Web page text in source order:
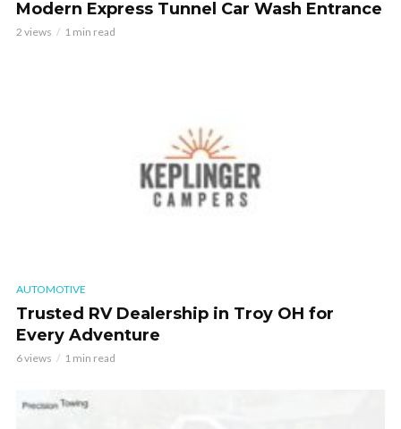
Modern Express Tunnel Car Wash Entrance
2 views 1 min read
AUTOMOTIVE
Trusted RV Dealership in Troy OH for
Every Adventure
6 views 1 min read